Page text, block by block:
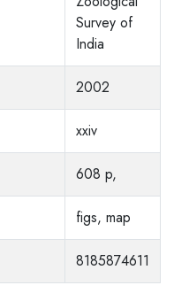
Survey of
India
2002
xxiv
608 p,
figs, map
8185874611